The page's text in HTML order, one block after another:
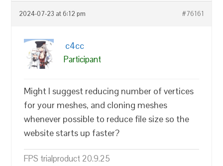
2024-07-23 at 6:12 pm #76161
c4cc
Participant
Might I suggest reducing number of vertices
for your meshes, and cloning meshes
whenever possible to reduce file size so the
website starts up faster?
FPS trialproduct 20.9.25